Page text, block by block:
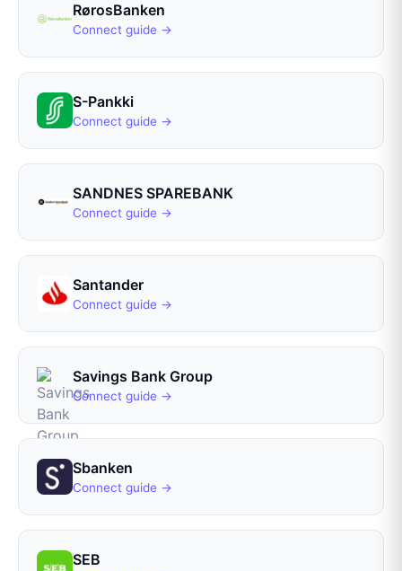
RørosBanken
Connect guide →
S-Pankki
Connect guide →
SANDNES SPAREBANK
Connect guide →
Santander
Connect guide →
Savings Bank Group
Connect guide →
Sbanken
Connect guide →
SEB